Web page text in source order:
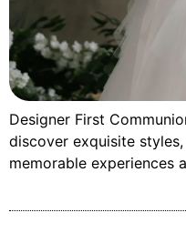
Designer First
discover exquisite
memorable experiences